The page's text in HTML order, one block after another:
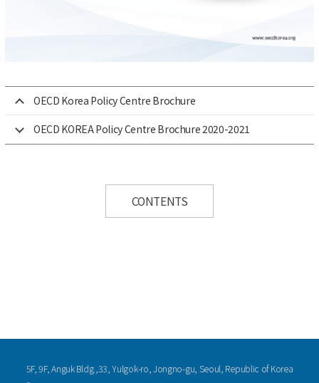
OECD Korea Policy Centre Brochure
OECD KOREA Policy Centre Brochure 2020-2021
CONTENTS
5F, 9F, Anguk Bldg.,33, Yulgok-ro, Jongno-gu, Seoul, Republic of Korea